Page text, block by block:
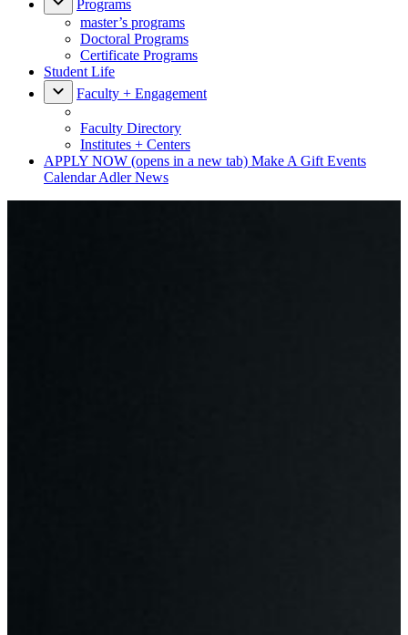
Programs
master’s programs
Doctoral Programs
Certificate Programs
Student Life
Faculty + Engagement
Faculty Directory
Institutes + Centers
APPLY NOW (opens in a new tab) Make A Gift Events
CalendarAdler News